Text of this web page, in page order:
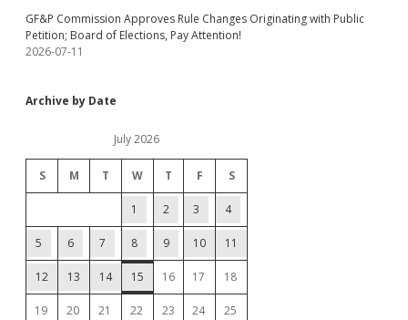
GF&P Commission Approves Rule Changes Originating with Public
Petition; Board of Elections, Pay Attention!
2026-07-11
Archive by Date
July 2026
S M T W T F S
1 2 3 4
5 6 7 8 9 10 11
12 13 14 15 16 17 18
19 20 21 22 23 24 25